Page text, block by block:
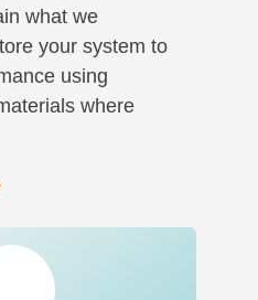
what we
your system to
using
where